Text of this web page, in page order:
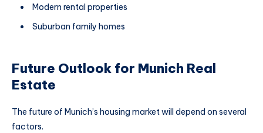
Modern rental properties
Suburban family homes
Future Outlook for Munich Real
Estate
The future of Munich’s housing market will depend on several
factors.